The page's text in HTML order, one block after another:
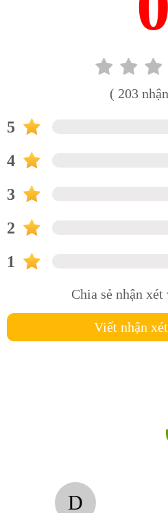
( 203
5
4
3
2
1
Chia sẻ nhận xét
Viết nhận
D